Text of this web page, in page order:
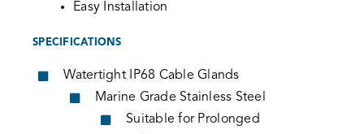
Easy Installation
SPECIFICATIONS
Watertight IP68 Cable Glands
Marine Grade Stainless Steel
Suitable for Prolonged